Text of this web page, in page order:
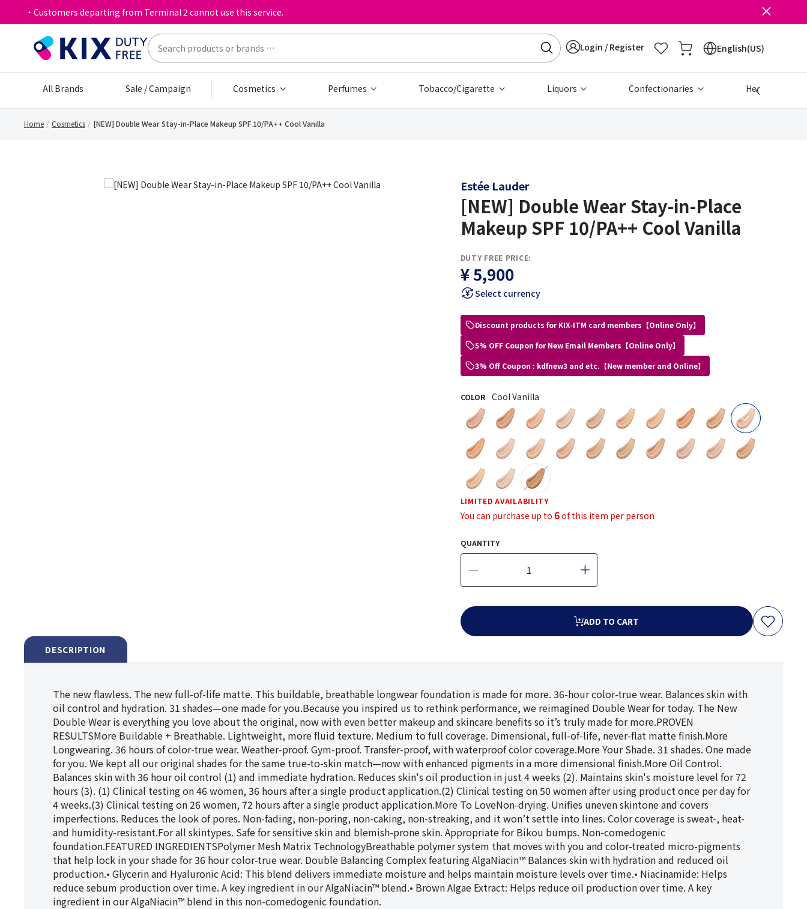
・Customers departing from Terminal 2 cannot use this service.
Login / Register English(US)
All Brands Sale / Campaign Cosmetics Perfumes Tobacco/Cigarette Liquors Confectionaries Health &
Home Cosmetics [NEW] Double Wear Stay-in-Place Makeup SPF 10/PA++ Cool Vanilla
Estée Lauder
[NEW] Double Wear Stay-in-Place
Makeup SPF 10/PA++ Cool Vanilla
DUTY FREE PRICE:
¥ 5,900
Select currency
Discount products for KIX-ITM card members【Online Only】
5% OFF Coupon for New Email Members【Online Only】
3% Off Coupon : kdfnew3 and etc.【New member and Online】
COLOR Cool Vanilla
selected
LIMITED AVAILABILITY
You can purchase up to 6of this item per person
QUANTITY
ADD TO CART
DESCRIPTION
The new flawless. The new full-of-life matte. This buildable, breathable longwear foundation is made for more. 36-hour color-true wear. Balances skin with
oil control and hydration. 31 shades—one made for you.Because you inspired us to rethink performance, we reimagined Double Wear for today. The New
Double Wear is everything you love about the original, now with even better makeup and skincare benefits so it’s truly made for more.PROVEN
RESULTSMore Buildable + Breathable. Lightweight, more fluid texture. Medium to full coverage. Dimensional, full-of-life, never-flat matte finish.More
Longwearing. 36 hours of color-true wear. Weather-proof. Gym-proof. Transfer-proof, with waterproof color coverage.More Your Shade. 31 shades. One made
for you. We kept all our original shades for the same true-to-skin match—now with enhanced pigments in a more dimensional finish.More Oil Control.
Balances skin with 36 hour oil control (1) and immediate hydration. Reduces skin's oil production in just 4 weeks (2). Maintains skin's moisture level for 72
hours (3). (1) Clinical testing on 46 women, 36 hours after a single product application.(2) Clinical testing on 50 women after using product once per day for
4 weeks.(3) Clinical testing on 26 women, 72 hours after a single product application.More To LoveNon-drying. Unifies uneven skintone and covers
imperfections. Reduces the look of pores. Non-fading, non-poring, non-caking, non-streaking, and it won’t settle into lines. Color coverage is sweat-, heat-
and humidity-resistant.For all skintypes. Safe for sensitive skin and blemish-prone skin. Appropriate for Bikou bumps. Non-comedogenic
foundation.FEATURED INGREDIENTSPolymer Mesh Matrix TechnologyBreathable polymer system that moves with you and color-treated micro-pigments
that help lock in your shade for 36 hour color-true wear. Double Balancing Complex featuring AlgaNiacin™ Balances skin with hydration and reduced oil
production.• Glycerin and Hyaluronic Acid: This blend delivers immediate moisture and helps maintain moisture levels over time.• Niacinamide: Helps
reduce sebum production over time. A key ingredient in our AlgaNiacin™ blend.• Brown Algae Extract: Helps reduce oil production over time. A key
ingredient in our AlgaNiacin™ blend in this non-comedogenic foundation.